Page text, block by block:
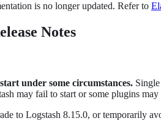
is no longer updated. Refer to
Notes
under some circumstances.
may fail to start or some plugins
to Logstash 8.15.0, or temporarily